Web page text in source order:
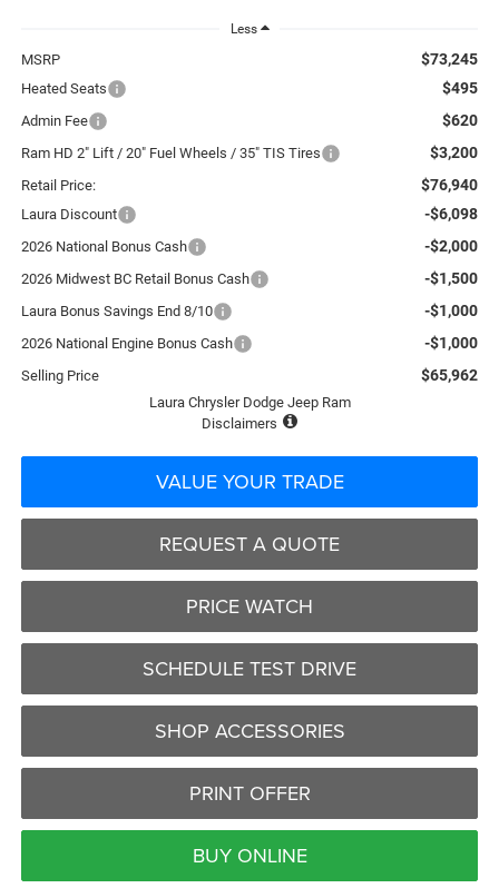
Less
MSRP $73,245
Heated Seats $495
Admin Fee $620
Ram HD 2" Lift / 20" Fuel Wheels / 35" TIS Tires $3,200
Retail Price: $76,940
Laura Discount -$6,098
2026 National Bonus Cash -$2,000
2026 Midwest BC Retail Bonus Cash -$1,500
Laura Bonus Savings End 8/10 -$1,000
2026 National Engine Bonus Cash -$1,000
Selling Price $65,962
Laura Chrysler Dodge Jeep Ram
Disclaimers
VALUE YOUR TRADE
REQUEST A QUOTE
PRICE WATCH
SCHEDULE TEST DRIVE
SHOP ACCESSORIES
PRINT OFFER
BUY ONLINE